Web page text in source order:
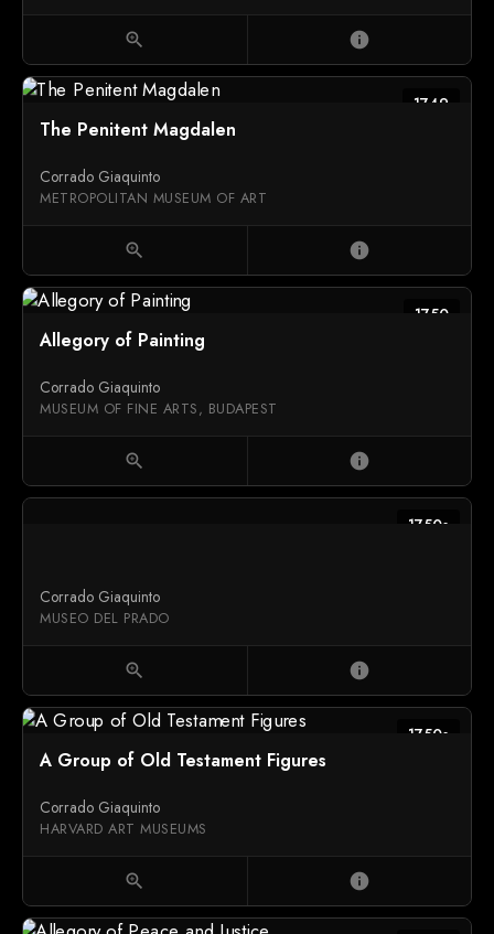
zoom_in info
1749
The Penitent Magdalen
Corrado Giaquinto
METROPOLITAN MUSEUM OF ART
zoom_in info
1750
Allegory of Painting
Corrado Giaquinto
MUSEUM OF FINE ARTS, BUDAPEST
zoom_in info
1750s
Corrado Giaquinto
MUSEO DEL PRADO
zoom_in info
1750s
A Group of Old Testament Figures
Corrado Giaquinto
HARVARD ART MUSEUMS
zoom_in info